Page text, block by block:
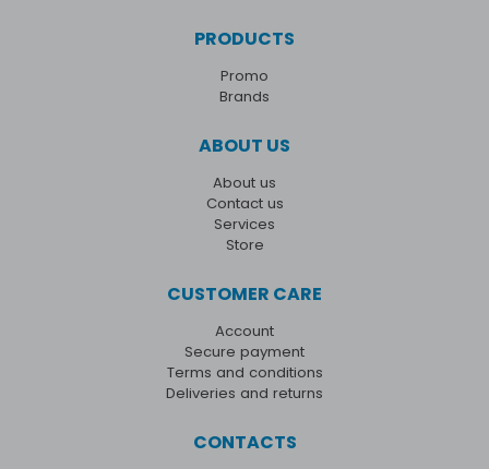
PRODUCTS
Promo
Brands
ABOUT US
About us
Contact us
Services
Store
CUSTOMER CARE
Account
Secure payment
Terms and conditions
Deliveries and returns
CONTACTS